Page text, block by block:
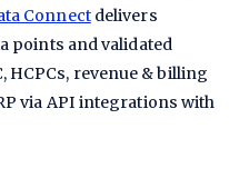
Connectdelivers
points and validated
HCPCs, revenue & billing
via API integrations with